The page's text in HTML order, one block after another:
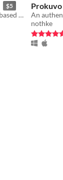
$5
Floppy ragdoll rpg sandbox with physics-based combat
Prokuvo
An
nothke
Rated 4.5